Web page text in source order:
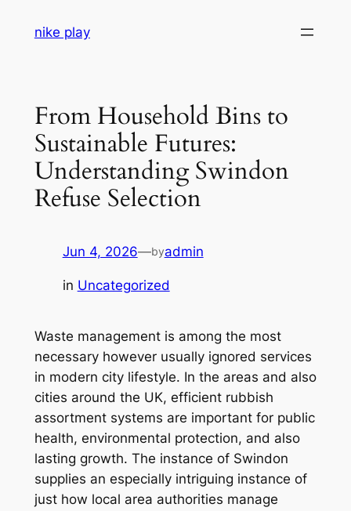
nike play
From Household Bins to
Sustainable Futures:
Understanding Swindon
Refuse Selection
Jun 4, 2026—byadmin
in Uncategorized
Waste management is among the most
necessary however usually ignored services
in modern city lifestyle. In the areas and also
cities around the UK, efficient rubbish
assortment systems are important for public
health, environmental protection, and also
lasting growth. The instance of Swindon
supplies an especially intriguing instance of
just how local area authorities manage